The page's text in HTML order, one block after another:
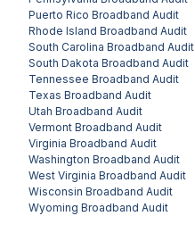
Puerto Rico Broadband Audit
Rhode Island Broadband Audit
South Carolina Broadband Audit
South Dakota Broadband Audit
Tennessee Broadband Audit
Texas Broadband Audit
Utah Broadband Audit
Vermont Broadband Audit
Virginia Broadband Audit
Washington Broadband Audit
West Virginia Broadband Audit
Wisconsin Broadband Audit
Wyoming Broadband Audit